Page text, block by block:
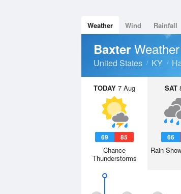
Weather Wind Rainfall
Baxter
United States KY
TODAY 7 Aug
69 85
Chance
Thunderstorms
SAT
66
Rain